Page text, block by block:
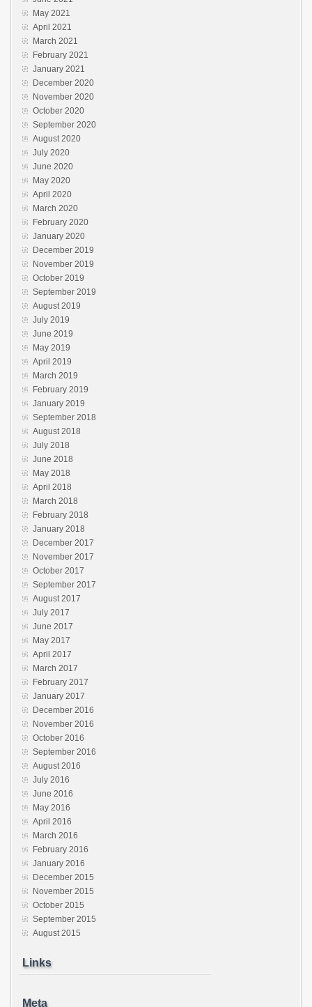
May 2021
April 2021
March 2021
February 2021
January 2021
December 2020
November 2020
October 2020
September 2020
August 2020
July 2020
June 2020
May 2020
April 2020
March 2020
February 2020
January 2020
December 2019
November 2019
October 2019
September 2019
August 2019
July 2019
June 2019
May 2019
April 2019
March 2019
February 2019
January 2019
September 2018
August 2018
July 2018
June 2018
May 2018
April 2018
March 2018
February 2018
January 2018
December 2017
November 2017
October 2017
September 2017
August 2017
July 2017
June 2017
May 2017
April 2017
March 2017
February 2017
January 2017
December 2016
November 2016
October 2016
September 2016
August 2016
July 2016
June 2016
May 2016
April 2016
March 2016
February 2016
January 2016
December 2015
November 2015
October 2015
September 2015
August 2015
Links
Meta